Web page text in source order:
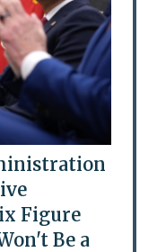
Figure
Be a